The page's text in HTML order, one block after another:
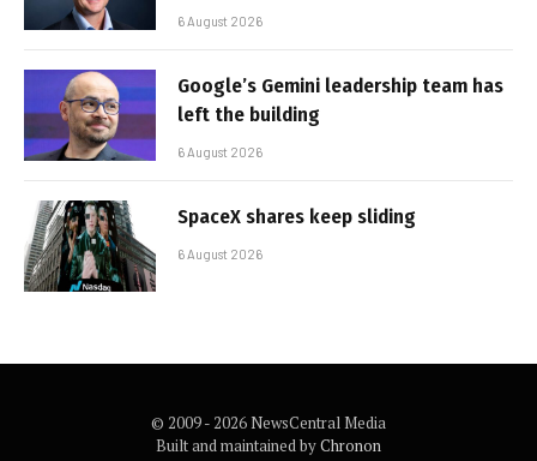
6 August 2026
Google’s Gemini leadership team has
left the building
6 August 2026
SpaceX shares keep sliding
6 August 2026
© 2009 - 2026 NewsCentral Media
Built and maintained byChronon